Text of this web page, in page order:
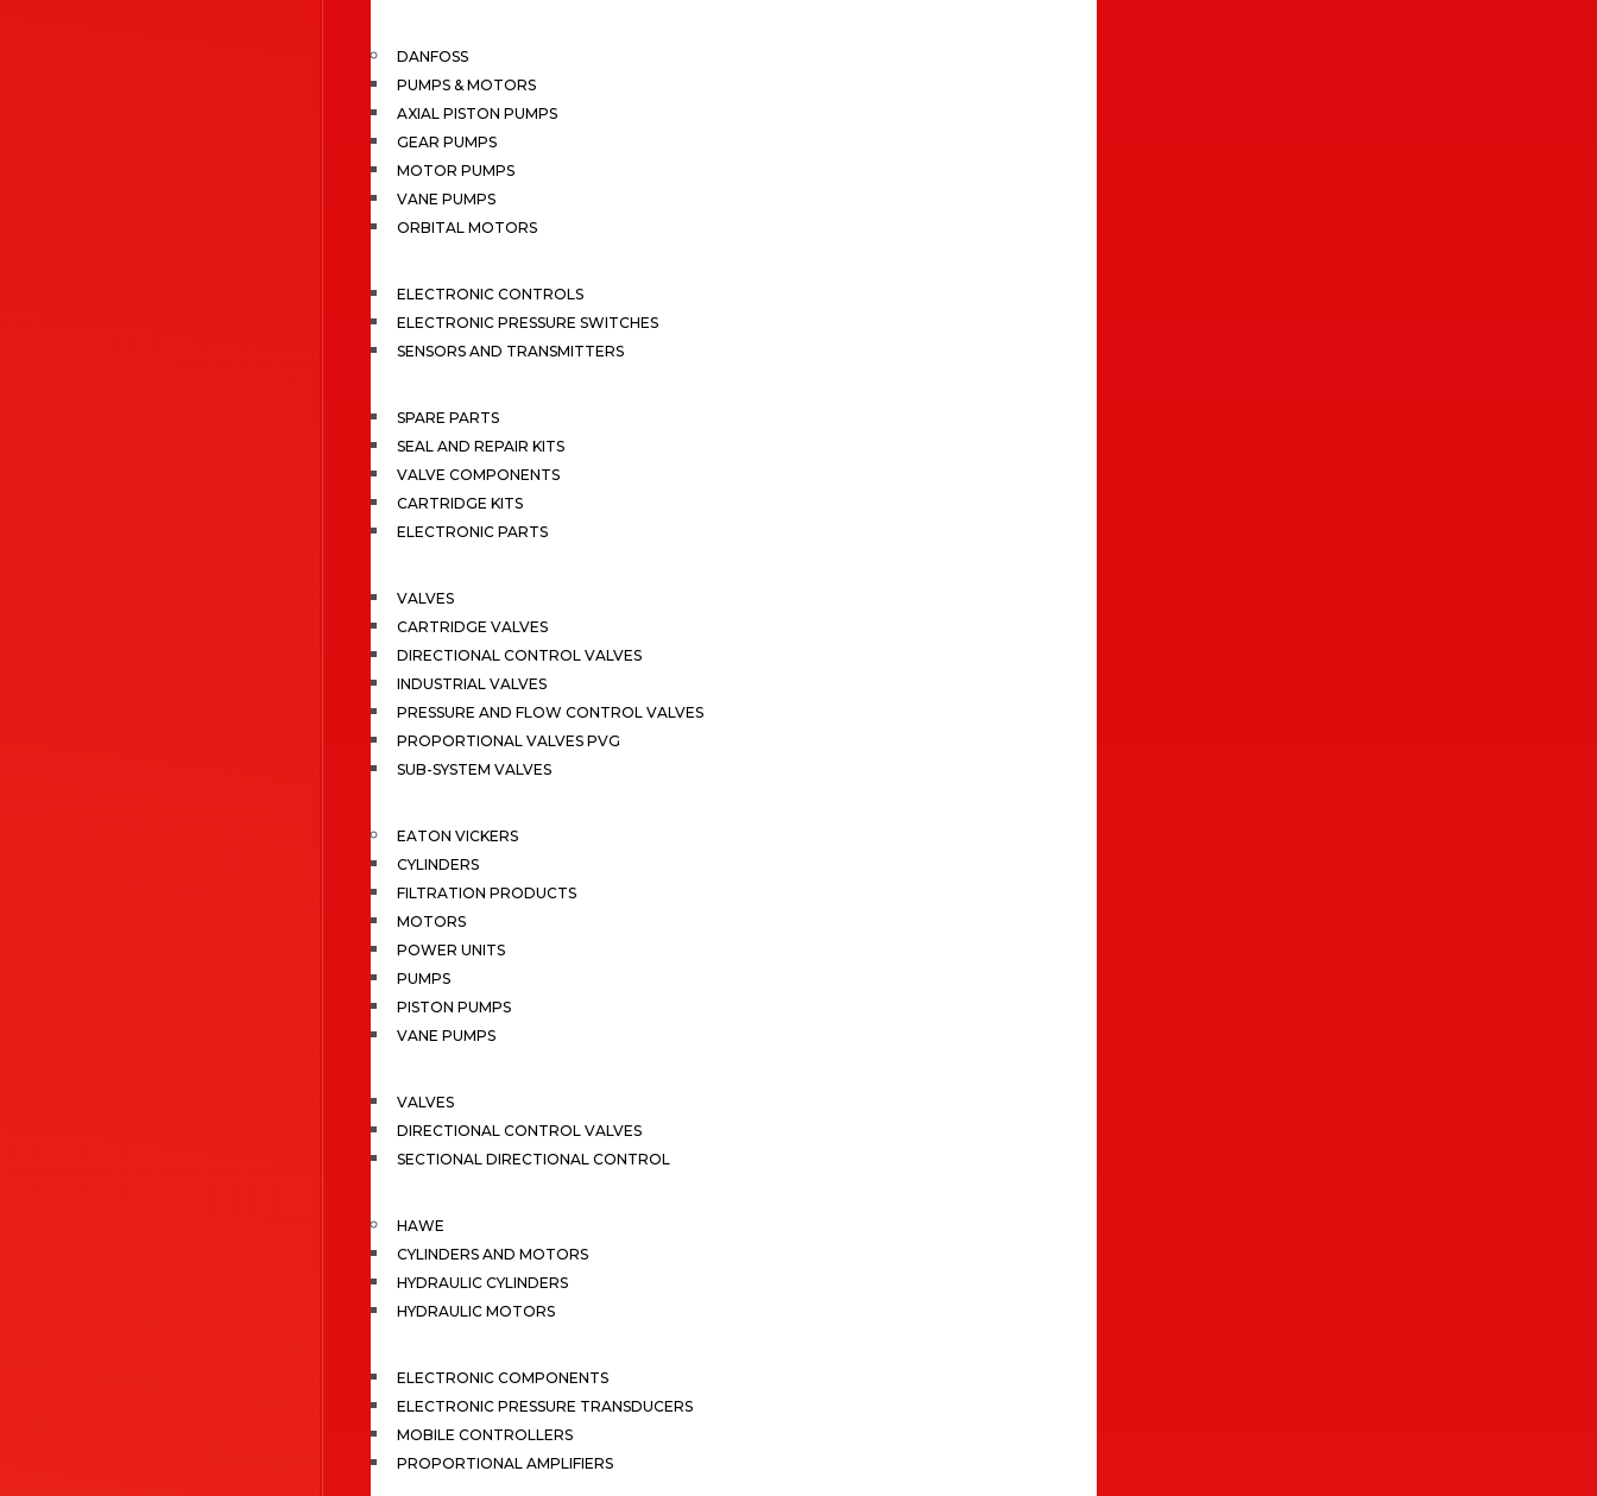
DANFOSS
PUMPS & MOTORS
AXIAL PISTON PUMPS
GEAR PUMPS
MOTOR PUMPS
VANE PUMPS
ORBITAL MOTORS
ELECTRONIC CONTROLS
ELECTRONIC PRESSURE SWITCHES
SENSORS AND TRANSMITTERS
SPARE PARTS
SEAL AND REPAIR KITS
VALVE COMPONENTS
CARTRIDGE KITS
ELECTRONIC PARTS
VALVES
CARTRIDGE VALVES
DIRECTIONAL CONTROL VALVES
INDUSTRIAL VALVES
PRESSURE AND FLOW CONTROL VALVES
PROPORTIONAL VALVES PVG
SUB-SYSTEM VALVES
EATON VICKERS
CYLINDERS
FILTRATION PRODUCTS
MOTORS
POWER UNITS
PUMPS
PISTON PUMPS
VANE PUMPS
VALVES
DIRECTIONAL CONTROL VALVES
SECTIONAL DIRECTIONAL CONTROL
HAWE
CYLINDERS AND MOTORS
HYDRAULIC CYLINDERS
HYDRAULIC MOTORS
ELECTRONIC COMPONENTS
ELECTRONIC PRESSURE TRANSDUCERS
MOBILE CONTROLLERS
PROPORTIONAL AMPLIFIERS